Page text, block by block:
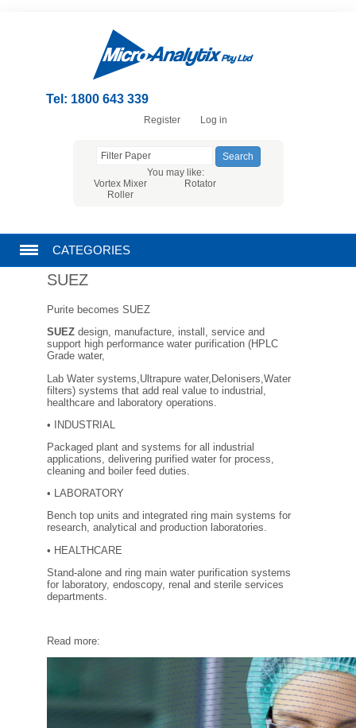
Tel: 1800 643 339
Register Log in
You may like:
Vortex Mixer
Rotator
Roller
CATEGORIES
CHROMATOGRAPHY PRODUCTS
FILTRATION
FILTRATION EQUIPMENT
LABORATORY EQUIPMENT
LIQUID HANDLING
PLASTICWARE
WATER PURIFICATION
SUEZ
Purite becomes SUEZ
SUEZ design, manufacture, install, service and
support high performance water purification (HPLC
Grade water,
Lab Water systems,Ultrapure water,DeIonisers,Water
filters) systems that add real value to industrial,
healthcare and laboratory operations.
• INDUSTRIAL
Packaged plant and systems for all industrial
applications, delivering purified water for process,
cleaning and boiler feed duties.
• LABORATORY
Bench top units and integrated ring main systems for
research, analytical and production laboratories.
• HEALTHCARE
Stand-alone and ring main water purification systems
for laboratory, endoscopy, renal and sterile services
departments.
Read more: